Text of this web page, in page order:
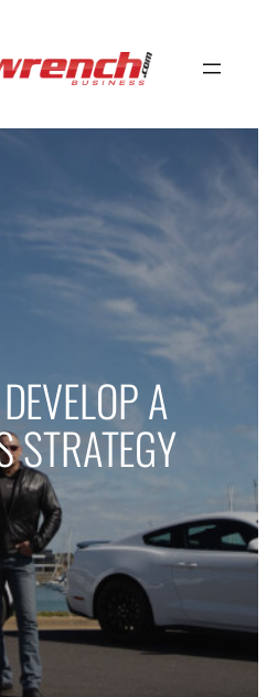
A
STRATEGY